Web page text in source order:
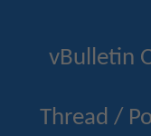
vBulletin
Thread /